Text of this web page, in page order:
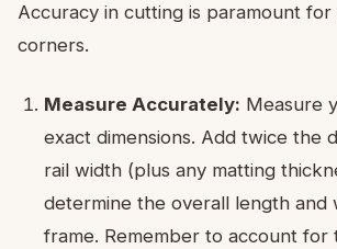
Accuracy in cutting is paramount for
corners.
Measure Accurately: Measure
exact dimensions. Add twice the
rail width (plus any matting
determine the overall length and
frame. Remember to account